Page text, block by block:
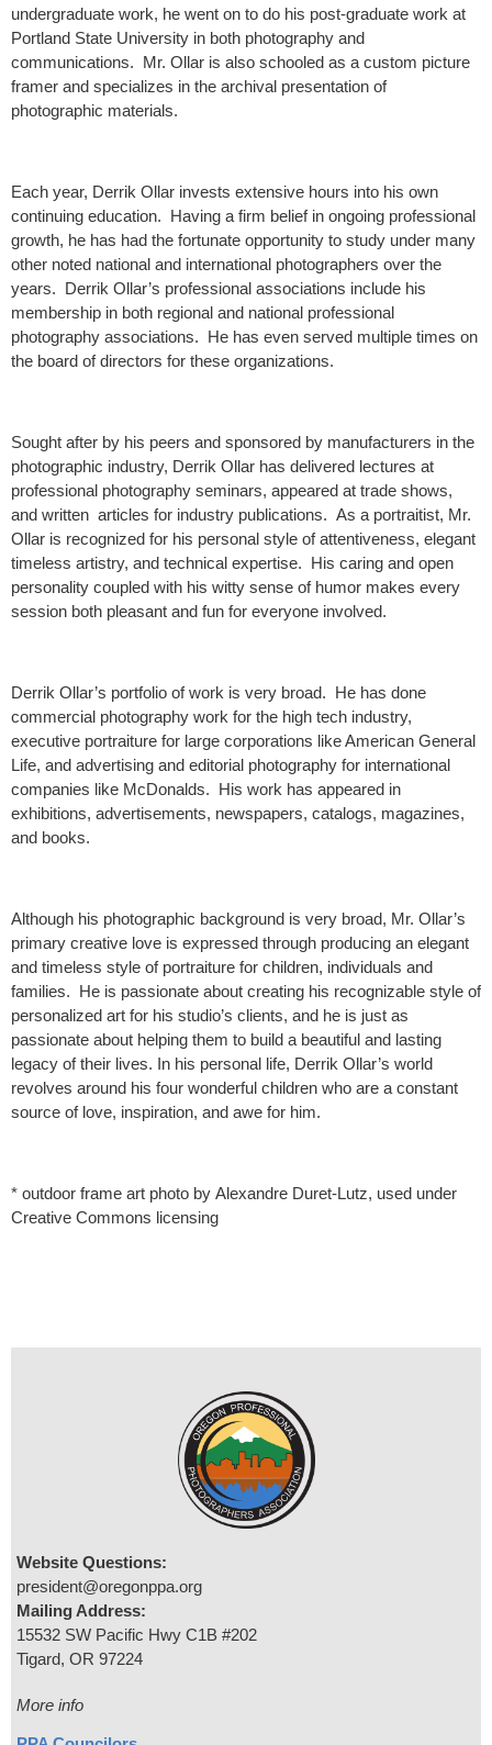
undergraduate work, he went on to do his post-graduate work at
Portland State University in both photography and
communications. Mr. Ollar is also schooled as a custom picture
framer and specializes in the archival presentation of
photographic materials.
Each year, Derrik Ollar invests extensive hours into his own
continuing education. Having a firm belief in ongoing professional
growth, he has had the fortunate opportunity to study under many
other noted national and international photographers over the
years. Derrik Ollar’s professional associations include his
membership in both regional and national professional
photography associations. He has even served multiple times on
the board of directors for these organizations.
Sought after by his peers and sponsored by manufacturers in the
photographic industry, Derrik Ollar has delivered lectures at
professional photography seminars, appeared at trade shows,
and written articles for industry publications. As a portraitist, Mr.
Ollar is recognized for his personal style of attentiveness, elegant
timeless artistry, and technical expertise. His caring and open
personality coupled with his witty sense of humor makes every
session both pleasant and fun for everyone involved.
Derrik Ollar’s portfolio of work is very broad. He has done
commercial photography work for the high tech industry,
executive portraiture for large corporations like American General
Life, and advertising and editorial photography for international
companies like McDonalds. His work has appeared in
exhibitions, advertisements, newspapers, catalogs, magazines,
and books.
Although his photographic background is very broad, Mr. Ollar’s
primary creative love is expressed through producing an elegant
and timeless style of portraiture for children, individuals and
families. He is passionate about creating his recognizable style of
personalized art for his studio’s clients, and he is just as
passionate about helping them to build a beautiful and lasting
legacy of their lives. In his personal life, Derrik Ollar’s world
revolves around his four wonderful children who are a constant
source of love, inspiration, and awe for him.
* outdoor frame art photo by Alexandre Duret-Lutz, used under
Creative Commons licensing
Website Questions:
president@oregonppa.org
Mailing Address:
15532 SW Pacific Hwy C1B #202
Tigard, OR 97224
More info